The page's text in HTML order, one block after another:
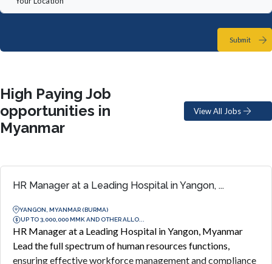
Submit
High Paying Job
opportunities in
Myanmar
View All Jobs
HR Manager at a Leading Hospital in Yangon, ...
YANGON, MYANMAR (BURMA)
UP TO 3,000,000 MMK AND OTHER ALLO...
HR Manager at a Leading Hospital in Yangon, Myanmar
Lead the full spectrum of human resources functions,
ensuring effective workforce management and compliance